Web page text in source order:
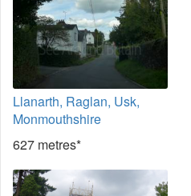
Llanarth, Raglan, Usk,
Monmouthshire
627 metres*